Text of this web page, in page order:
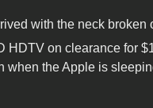
with the neck broken
HDTV on clearance for
when the Apple is